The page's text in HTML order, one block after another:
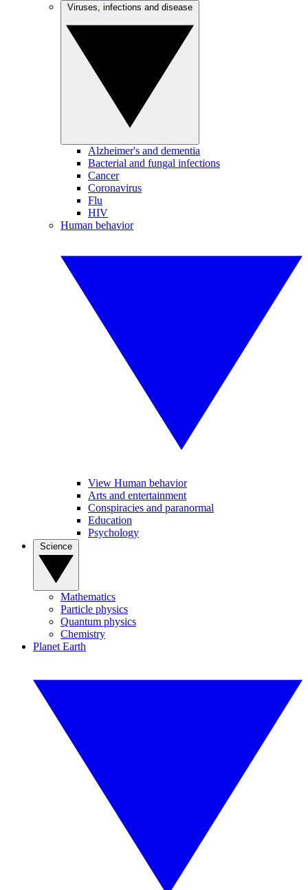
Alzheimer's and dementia
Bacterial and fungal infections
Cancer
Coronavirus
Flu
HIV
Human behavior
View Human behavior
Arts and entertainment
Conspiracies and paranormal
Education
Psychology
Mathematics
Particle physics
Quantum physics
Chemistry
Planet Earth